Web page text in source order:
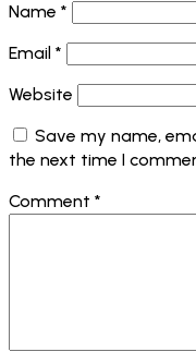
Name *
Email *
Website
Save my name,
the next time I
Comment *